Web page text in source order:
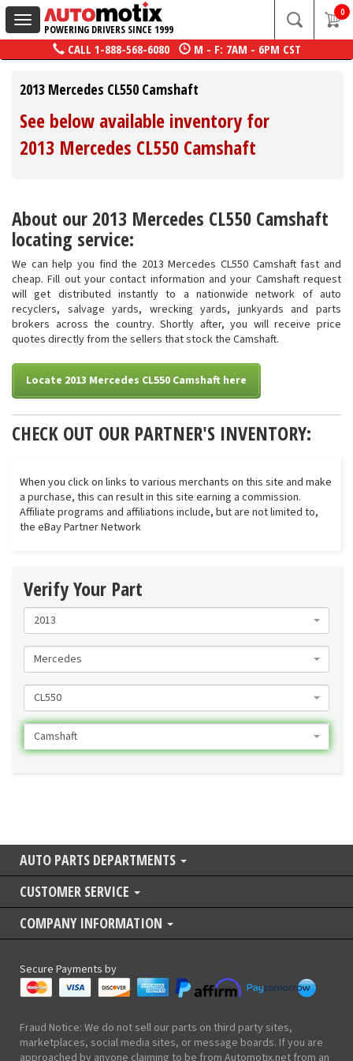
Toggle
navigation
POWERING DRIVERS SINCE 1999
0
CALL 1-888-568-6080 M - F: 7AM - 6PM CST
2013 Mercedes CL550 Camshaft
See below available inventory for
2013 Mercedes CL550 Camshaft
About our 2013 Mercedes CL550 Camshaft
locating service:
We can help you find the 2013 Mercedes CL550 Camshaft fast and
cheap. Fill out your contact information and your Camshaft request
will get distributed instantly to a nationwide network of auto
recyclers, salvage yards, wrecking yards, junkyards and parts
brokers across the country. Shortly after, you will receive price
quotes directly from the sellers that stock the Camshaft.
Locate 2013 Mercedes CL550 Camshaft here
CHECK OUT OUR PARTNER'S INVENTORY:
When you click on links to various merchants on this site and make
a purchase, this can result in this site earning a commission.
Affiliate programs and affiliations include, but are not limited to,
the eBay Partner Network
Verify Your Part
2013
Mercedes
CL550
Camshaft
AUTO PARTS DEPARTMENTS
CUSTOMER SERVICE
COMPANY INFORMATION
Secure Payments by
Fraud Notice: We do not sell our parts on third party sites,
marketplaces, social media sites, or message boards. If you are
approached by anyone claiming to be from Automotix.net from an